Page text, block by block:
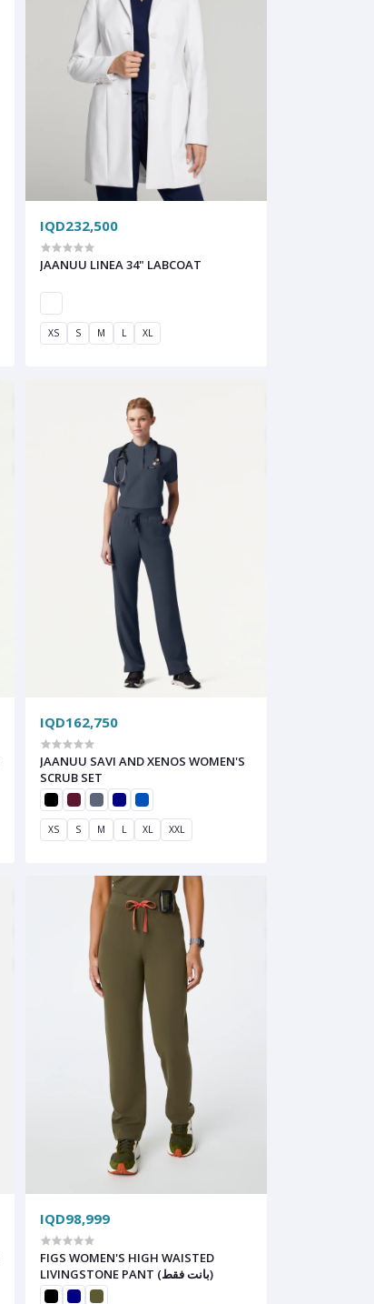
IQD232,500
JAANUU LINEA 34" LABCOAT
XS S M L XL
IQD162,750
JAANUU SAVI AND XENOS WOMEN'S
SCRUB SET
XS S M L XL XXL
IQD98,999
FIGS WOMEN'S HIGH WAISTED
LIVINGSTONE PANT (بانت فقط)